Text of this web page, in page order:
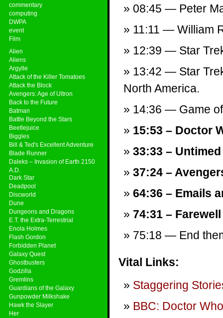
commentary
computing
DWPA
event
Film
Alien
Aliens
Argylle
Attack of the Killer Tomatoes
Attack the Block
Avengers: Age of Ultron
Back to the Future
Batman
Battle Beyond the Stars
Beetlejuice
Biggles
Bill & Ted's Excellent Adventure
Blade Runner
Daleks – Invasion of Earth 2150
A.D.
Dark Star
Deadpool
Discworld
Dune
Dungeons and Dragons
E.T. the Extra-Terrestrial
Enola Holmes
Flash Gordon
Forbidden Planet
Galaxy Quest
Ghostbusters
Godzilla
Gremlins
Guardians of the Galaxy
Gunpowder Milkshake
Hawk the Slayer
Her
08:45 — Peter
11:11 — William
12:39 — Star
13:42 — Star
North America.
14:36 — Game
15:53 – Doctor
33:33 –
37:24 –
64:36 – Emails
74:31 –
75:18 — End
Vital Links:
Staggering
BBC: Doctor Who